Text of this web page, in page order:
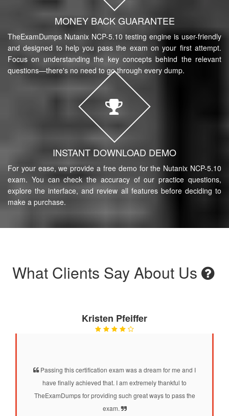
MONEY BACK GUARANTEE
TheExamDumps Nutanix NCP-5.10 testing engine is user-friendly
and designed to help you pass the exam on your first attempt.
Focus on understanding the key concepts behind the relevant
questions—there's no need to go through every dump.
INSTANT DOWNLOAD DEMO
For your ease, we provide a free demo for the Nutanix NCP-5.10
exam. You can check the accuracy of our practice questions,
explore the interface, and review all features before deciding to
make a purchase.
What Clients Say About Us
Kristen Pfeiffer
Passing this certification exam was a dream for me and I
have finally achieved that. I am extremely thankful to
TheExamDumps for providing such great ways to pass the
exam.